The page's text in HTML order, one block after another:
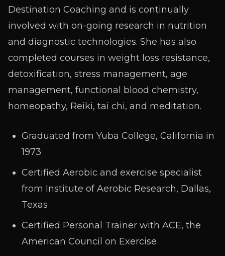
Destination Coaching and is continually
involved with on-going research in nutrition
and diagnostic technologies. She has also
completed courses in weight loss resistance,
detoxification, stress management, age
management, functional blood chemistry,
homeopathy, Reiki, tai chi, and meditation.
Graduated from Yuba College, California in
1973
Certified Aerobic and exercise specialist
from Institute of Aerobic Research, Dallas,
Texas
Certified Personal Trainer with ACE, the
American Council on Exercise